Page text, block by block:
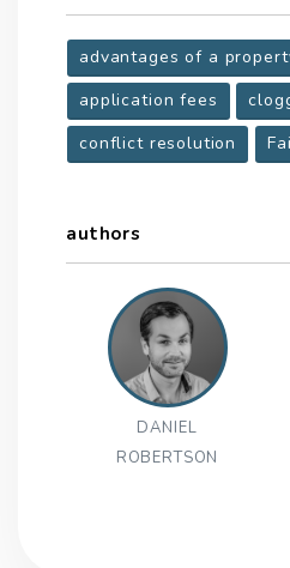
advantages of a
application fees
conflict resolution
authors
DANIEL
ROBERTSON